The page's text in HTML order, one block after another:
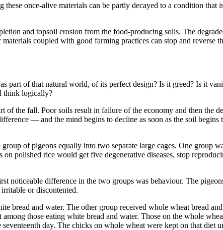
once-alive materials can be partly decayed to a condition that
and topsoil erosion from the food-producing soils. The
coupled with good farming practices can stop and reverse
part of that natural world, of its perfect design? Is it greed? Is it
think logically?
the fall. Poor soils result in failure of the economy and then the
— and the mind begins to decline as soon as the soil begins
of pigeons equally into two separate large cages. One group
polished rice would get five degenera­tive diseases, stop
noticeable difference in the two groups was behaviour. The
or discontented.
bread and water. The other group received whole wheat bread
those eating white bread and water. Those on the whole
day. The chicks on whole wheat were kept on that